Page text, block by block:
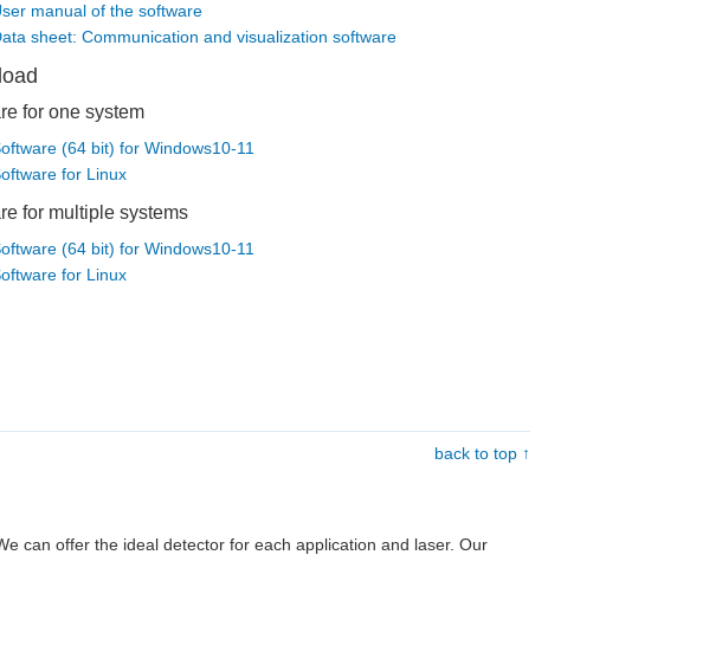
manual of the software
sheet: Communication and visualization software
for one system
(64 bit) for Windows10-11
for Linux
for multiple systems
(64 bit) for Windows10-11
for Linux
back to top ↑
can offer the ideal detector for each application and laser. Our